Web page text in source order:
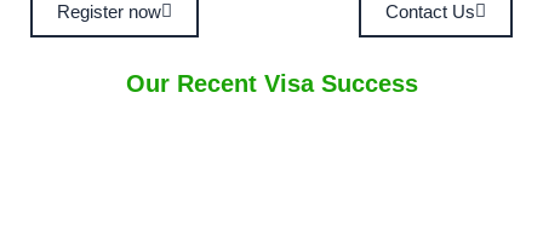
Register now Contact Us
Our Recent Visa Success